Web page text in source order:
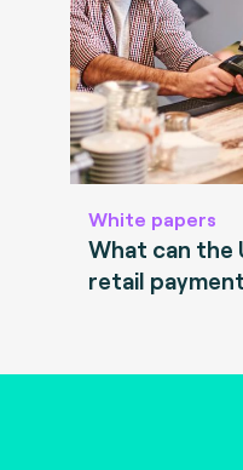
White papers
What can the
retail